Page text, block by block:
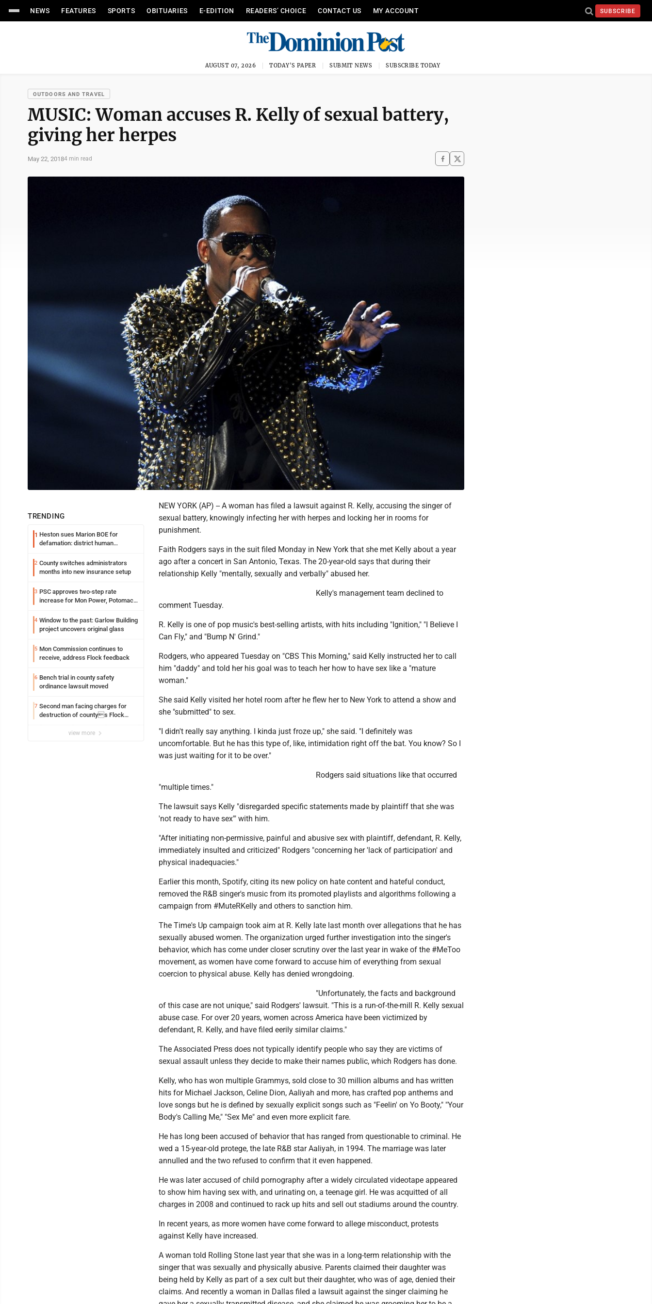
NEWS FEATURES SPORTS OBITUARIES E-EDITION READERS’ CHOICE CONTACT US MY ACCOUNT SUBSCRIBE
AUGUST 07, 2026 TODAY'S PAPER SUBMIT NEWS SUBSCRIBE TODAY
OUTDOORS AND TRAVEL
MUSIC: Woman accuses R. Kelly of sexual battery,
giving her herpes
May 22, 20184 min read
TRENDING
1 Heston sues Marion BOE for
defamation: district human
2 County switches administrators
months into new insurance setup
3 PSC approves two-step rate
increase for Mon Power, Potomac
4 Window to the past: Garlow Building
project uncovers original glass
5 Mon Commission continues to
receive, address Flock feedback
6 Bench trial in county safety
ordinance lawsuit moved
7 Second man facing charges for
destruction of countys Flock
view more
NEW YORK (AP) -- A woman has filed a lawsuit against R. Kelly, accusing the singer of
sexual battery, knowingly infecting her with herpes and locking her in rooms for
punishment.
Faith Rodgers says in the suit filed Monday in New York that she met Kelly about a year
ago after a concert in San Antonio, Texas. The 20-year-old says that during their
relationship Kelly "mentally, sexually and verbally" abused her.
Kelly's management team declined to
comment Tuesday.
R. Kelly is one of pop music's best-selling artists, with hits including "Ignition," ″I Believe I
Can Fly," and "Bump N' Grind."
Rodgers, who appeared Tuesday on "CBS This Morning," said Kelly instructed her to call
him "daddy" and told her his goal was to teach her how to have sex like a "mature
woman."
She said Kelly visited her hotel room after he flew her to New York to attend a show and
she "submitted" to sex.
"I didn't really say anything. I kinda just froze up," she said. "I definitely was
uncomfortable. But he has this type of, like, intimidation right off the bat. You know? So I
was just waiting for it to be over."
Rodgers said situations like that occurred
"multiple times."
The lawsuit says Kelly "disregarded specific statements made by plaintiff that she was
'not ready to have sex'" with him.
"After initiating non-permissive, painful and abusive sex with plaintiff, defendant, R. Kelly,
immediately insulted and criticized" Rodgers "concerning her 'lack of participation' and
physical inadequacies."
Earlier this month, Spotify, citing its new policy on hate content and hateful conduct,
removed the R&B singer's music from its promoted playlists and algorithms following a
campaign from #MuteRKelly and others to sanction him.
The Time's Up campaign took aim at R. Kelly late last month over allegations that he has
sexually abused women. The organization urged further investigation into the singer's
behavior, which has come under closer scrutiny over the last year in wake of the #MeToo
movement, as women have come forward to accuse him of everything from sexual
coercion to physical abuse. Kelly has denied wrongdoing.
"Unfortunately, the facts and background
of this case are not unique," said Rodgers' lawsuit. "This is a run-of-the-mill R. Kelly sexual
abuse case. For over 20 years, women across America have been victimized by
defendant, R. Kelly, and have filed eerily similar claims."
The Associated Press does not typically identify people who say they are victims of
sexual assault unless they decide to make their names public, which Rodgers has done.
Kelly, who has won multiple Grammys, sold close to 30 million albums and has written
hits for Michael Jackson, Celine Dion, Aaliyah and more, has crafted pop anthems and
love songs but he is defined by sexually explicit songs such as "Feelin' on Yo Booty," ″Your
Body's Calling Me," ″Sex Me" and even more explicit fare.
He has long been accused of behavior that has ranged from questionable to criminal. He
wed a 15-year-old protege, the late R&B star Aaliyah, in 1994. The marriage was later
annulled and the two refused to confirm that it even happened.
He was later accused of child pornography after a widely circulated videotape appeared
to show him having sex with, and urinating on, a teenage girl. He was acquitted of all
charges in 2008 and continued to rack up hits and sell out stadiums around the country.
In recent years, as more women have come forward to allege misconduct, protests
against Kelly have increased.
A woman told Rolling Stone last year that she was in a long-term relationship with the
singer that was sexually and physically abusive. Parents claimed their daughter was
being held by Kelly as part of a sex cult but their daughter, who was of age, denied their
claims. And recently a woman in Dallas filed a lawsuit against the singer claiming he